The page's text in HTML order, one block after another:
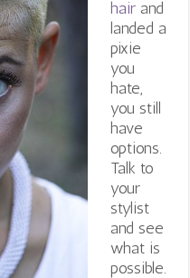
hair and
landed a
pixie
you
hate,
you still
have
options.
Talk to
your
stylist
and see
what is
possible.